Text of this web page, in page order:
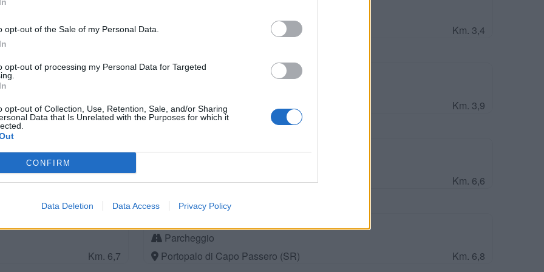
opt-out of the Sale of my Personal Data.
opt-out of processing my Personal Data for Targeted
opt-out of Collection, Use, Retention, Sale, and/or Sharing
Data that Is Unrelated with the Purposes for which it
CONFIRM
Data Deletion Data Access Privacy Policy
Km. 2,2 Km. 3,4
Km. 3,6
San Lorenzo (SR)
Km. 3,9
Km. 4,6
Noto (SR)
Km. 6,6
Km. 6,7
Parcheggio
Portopalo di Capo Passero (SR)
Km. 6,8